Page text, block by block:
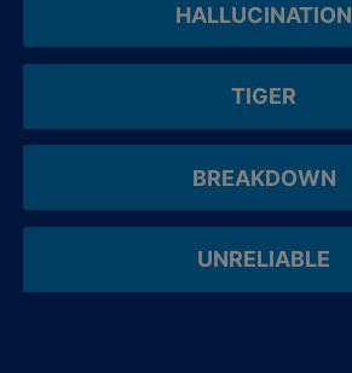
HALLUCINATION
TIGER
BREAKDOWN
UNRELIABLE